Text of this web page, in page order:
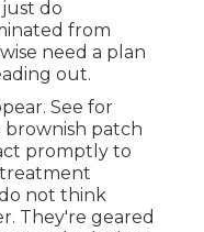
just do
from
need a plan
out.
See for
brownish patch
promptly to
not think
They're geared